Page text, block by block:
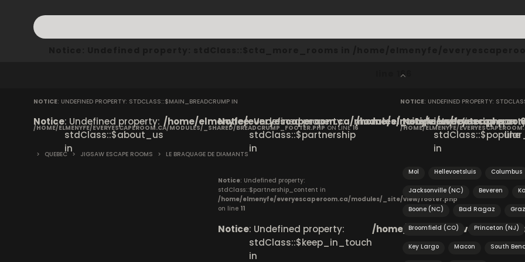
166
NOTICE: UNDEFINED PROPERTY: STDCLASS::$MAIN_BREADCRUMP IN
/HOME/ELMENYFE/EVERYESCAPEROOM.CA/MODULES/_SHARED/BREADCRUMP_FOOTER.PHP ON LINE16
> QUEBEC > JIGSAW ESCAPE ROOMS > LE BRAQUAGE DE DIAMANTS
NOTICE: UNDEFINED PROPERTY:
/HOME/ELMENYFE/
Notice: Undefined property:
stdClass::$about_us
in
/home/elmenyfe/everyescaperoom.ca/modules/_site/view/footer.phpon
line
Notice: Undefined property:
stdClass::$partnership
in
/home/elmenyfe/
Notice: Undefined property:
stdClass::$partnership_content in
/home/elmenyfe/everyescaperoom.ca/modules/_site/view/footer.php
on line 11
Notice: Undefined property:
stdClass::$keep_in_touch
in
/home/elmenyfe/
Notice: Undefined
in
Mol Hellevoetsluis Columbus
Jacksonville (NC) Beveren
Boone (NC) Bad Ragaz Graz
Broomfield (CO) Princeton (NJ)
Key Largo Macon South